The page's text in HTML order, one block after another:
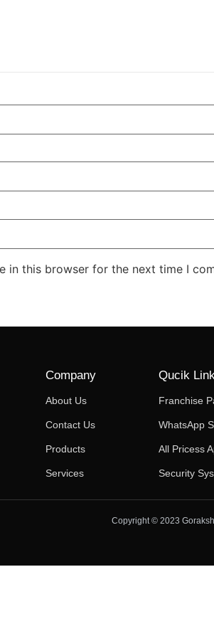
in this browser for the next time I
Company
About Us
Contact Us
Products
Services
Qucik
Franchise
WhatsApp
All Pricess
Security
Copyright © 2023